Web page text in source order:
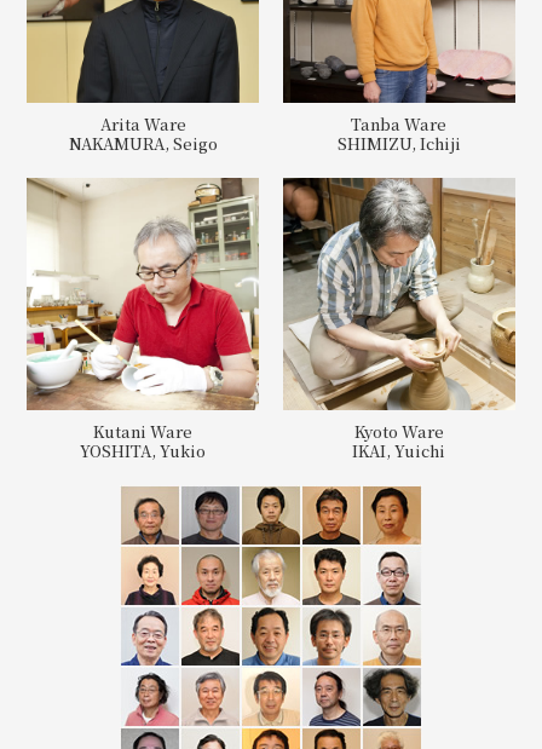
Arita Ware
NAKAMURA, Seigo
Tanba Ware
SHIMIZU, Ichiji
Kutani Ware
YOSHITA, Yukio
Kyoto Ware
IKAI, Yuichi